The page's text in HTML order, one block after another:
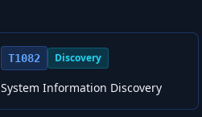
T1082 Discovery
System Information Discovery